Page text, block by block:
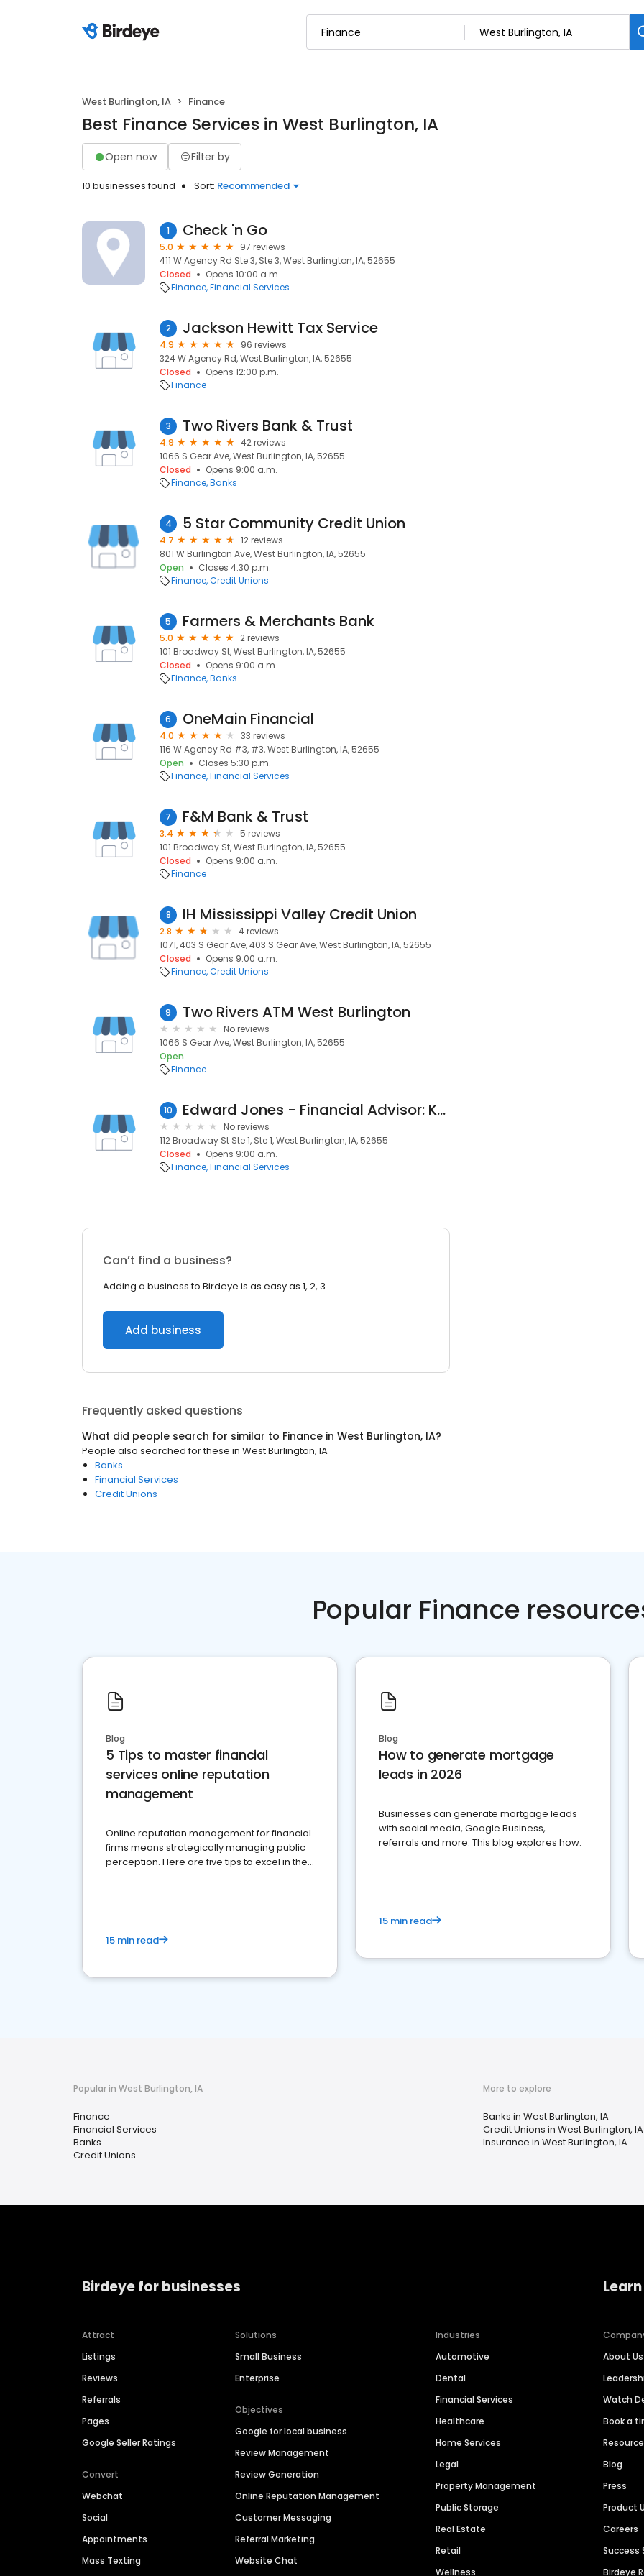
West Burlington, IA Finance
Best Finance Services in West Burlington, IA
Open now Filter by
10 businesses found Sort: Recommended
1 Check 'n Go
5.0
97 reviews
411 W Agency Rd Ste 3, Ste 3, West Burlington, IA, 52655
Closed
Opens 10:00 a.m.
Finance Financial Services
2 Jackson Hewitt Tax Service
4.9
96 reviews
324 W Agency Rd, West Burlington, IA, 52655
Closed
Opens 12:00 p.m.
Finance
3 Two Rivers Bank & Trust
4.9
42 reviews
1066 S Gear Ave, West Burlington, IA, 52655
Closed
Opens 9:00 a.m.
Finance Banks
4 5 Star Community Credit Union
4.7
12 reviews
801 W Burlington Ave, West Burlington, IA, 52655
Open
Closes 4:30 p.m.
Finance Credit Unions
5 Farmers & Merchants Bank
5.0
2 reviews
101 Broadway St, West Burlington, IA, 52655
Closed
Opens 9:00 a.m.
Finance Banks
6 OneMain Financial
4.0
33 reviews
116 W Agency Rd #3, #3, West Burlington, IA, 52655
Open
Closes 5:30 p.m.
Finance Financial Services
7 F&M Bank & Trust
3.4
5 reviews
101 Broadway St, West Burlington, IA, 52655
Closed
Opens 9:00 a.m.
Finance
8 IH Mississippi Valley Credit Union
2.8
4 reviews
1071, 403 S Gear Ave, 403 S Gear Ave, West Burlington, IA, 52655
Closed
Opens 9:00 a.m.
Finance Credit Unions
9 Two Rivers ATM West Burlington
No reviews
1066 S Gear Ave, West Burlington, IA, 52655
Open
Finance
10 Edward Jones - Financial Advisor: Karen S Elliott
No reviews
112 Broadway St Ste 1, Ste 1, West Burlington, IA, 52655
Closed
Opens 9:00 a.m.
Finance Financial Services
Can’t find a business?
Adding a business to Birdeye is as easy as 1, 2, 3.
Add business
Frequently asked questions
What did people search for similar to Finance in West Burlington, IA?
People also searched for these in West Burlington, IA
Banks
Financial Services
Credit Unions
Popular Finance
Blog
5 Tips to master financial
services online reputation
management
Online reputation management for financial
firms means strategically managing public
perception. Here are five tips to excel in the
15 min read
Blog
How to generate mortgage
leads in 2026
Businesses can generate mortgage leads
with social media, Google Business,
referrals and more. This blog explores how.
15 min read
Popular in West Burlington, IA
Finance
Financial Services
Banks
Credit Unions
More to explore
Banks in West Burlington, IA
Credit Unions in West Burlington, IA
Insurance in West Burlington, IA
Birdeye for businesses
Attract
Listings
Reviews
Referrals
Pages
Google Seller Ratings
Convert
Webchat
Social
Appointments
Mass Texting
Solutions
Small Business
Enterprise
Objectives
Google for local business
Review Management
Review Generation
Online Reputation Management
Customer Messaging
Referral Marketing
Website Chat
Industries
Automotive
Dental
Financial Services
Healthcare
Home Services
Legal
Property Management
Public Storage
Real Estate
Retail
Wellness
About Us
Watch
Book a
Blog
Press
Product
Careers
Success
Birdeye